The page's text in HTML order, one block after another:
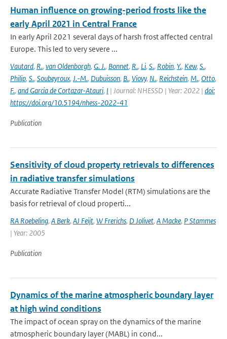
Human influence on growing-period frosts like the
early April 2021 in Central France
In early April 2021 several days of harsh frost affected central
Europe. This led to very severe ...
Vautard, R., van Oldenborgh, G. J., Bonnet, R., Li, S., Robin, Y., Kew, S.,
Philip, S., Soubeyroux, J.-M., Dubuisson, B., Viovy, N., Reichstein, M., Otto,
F., and Garcia de Cortazar-Atauri, I | Journal: NHESSD | Year: 2022 | doi:
https://doi.org/10.5194/nhess-2022-41
Publication
Sensitivity of cloud property retrievals to differences
in radiative transfer simulations
Accurate Radiative Transfer Model (RTM) simulations are the
basis for retrieval of cloud properti...
RA Roebeling, A Berk, AJ Feijt, W Frerichs, D Jolivet, A Macke, P Stammes
| Year: 2005
Publication
Dynamics of the marine atmospheric boundary layer
at high wind conditions
The impact of ocean spray on the dynamics of the marine
atmospheric boundary layer (MABL) in cond...